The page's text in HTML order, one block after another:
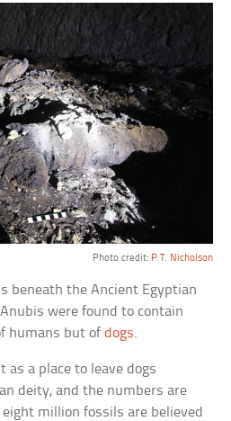
Photo credit: P.T. Nicholson
beneath the Ancient Egyptian
were found to contain
humans but ofdogs.
as a place to leave dogs
deity, and the numbers are
million fossils are believed